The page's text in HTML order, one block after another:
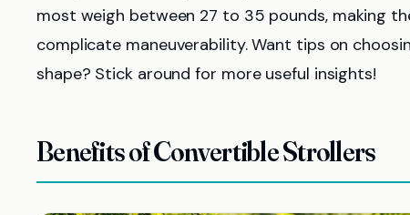
most weigh between 27 to 35 pounds, making
complicate maneuverability. Want tips on
shape? Stick around for more useful insights!
Benefits of Convertible Strollers